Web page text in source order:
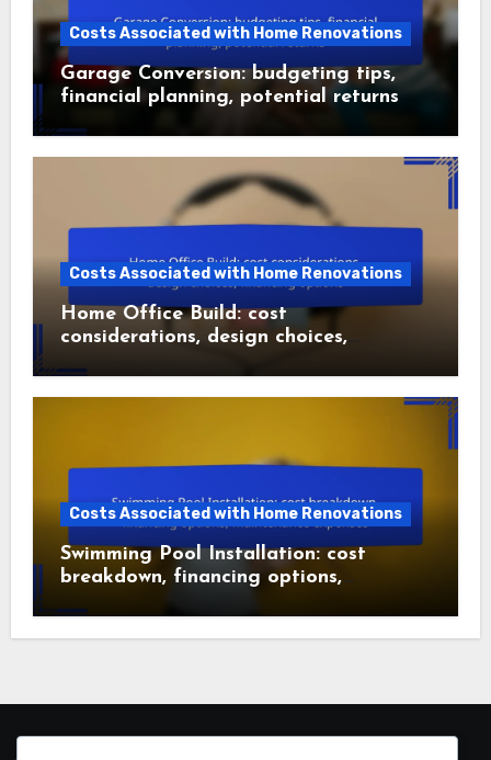
Costs Associated with Home Renovations
Garage Conversion: budgeting tips,
financial planning, potential returns
Costs Associated with Home Renovations
Home Office Build: cost
considerations, design choices,
Costs Associated with Home Renovations
Swimming Pool Installation: cost
breakdown, financing options,